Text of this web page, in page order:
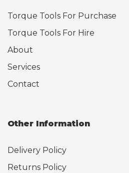
Torque Tools For Purchase
Torque Tools For Hire
About
Services
Contact
Other Information
Delivery Policy
Returns Policy